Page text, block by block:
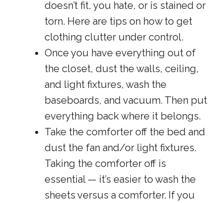
doesn’t fit, you hate, or is stained or
torn. Here are tips on how to get
clothing clutter under control.
Once you have everything out of
the closet, dust the walls, ceiling,
and light fixtures, wash the
baseboards, and vacuum. Then put
everything back where it belongs.
Take the comforter off the bed and
dust the fan and/or light fixtures.
Taking the comforter off is
essential — it’s easier to wash the
sheets versus a comforter. If you